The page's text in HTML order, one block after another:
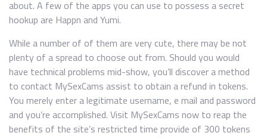
about. A few of the apps you can use to possess a secret
hookup are Happn and Yumi.
While a number of of them are very cute, there may be not
plenty of a spread to choose out from. Should you would
have technical problems mid-show, you’ll discover a method
to contact MySexCams assist to obtain a refund in tokens.
You merely enter a legitimate username, e mail and password
and you’re accomplished. Visit MySexCams now to reap the
benefits of the site’s restricted time provide of 300 tokens